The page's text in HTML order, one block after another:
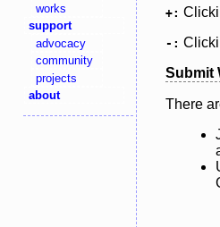
works
support
advocacy
community
projects
about
+:
-:
Submit
There